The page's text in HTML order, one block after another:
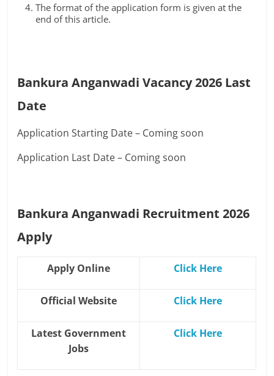
The format of the application form is given at the
end of this article.
Bankura Anganwadi Vacancy 2026 Last
Date
Application Starting Date – Coming soon
Application Last Date – Coming soon
Bankura Anganwadi Recruitment 2026
Apply
Apply Online Click Here
Official Website Click Here
Latest Government
Jobs
Click Here